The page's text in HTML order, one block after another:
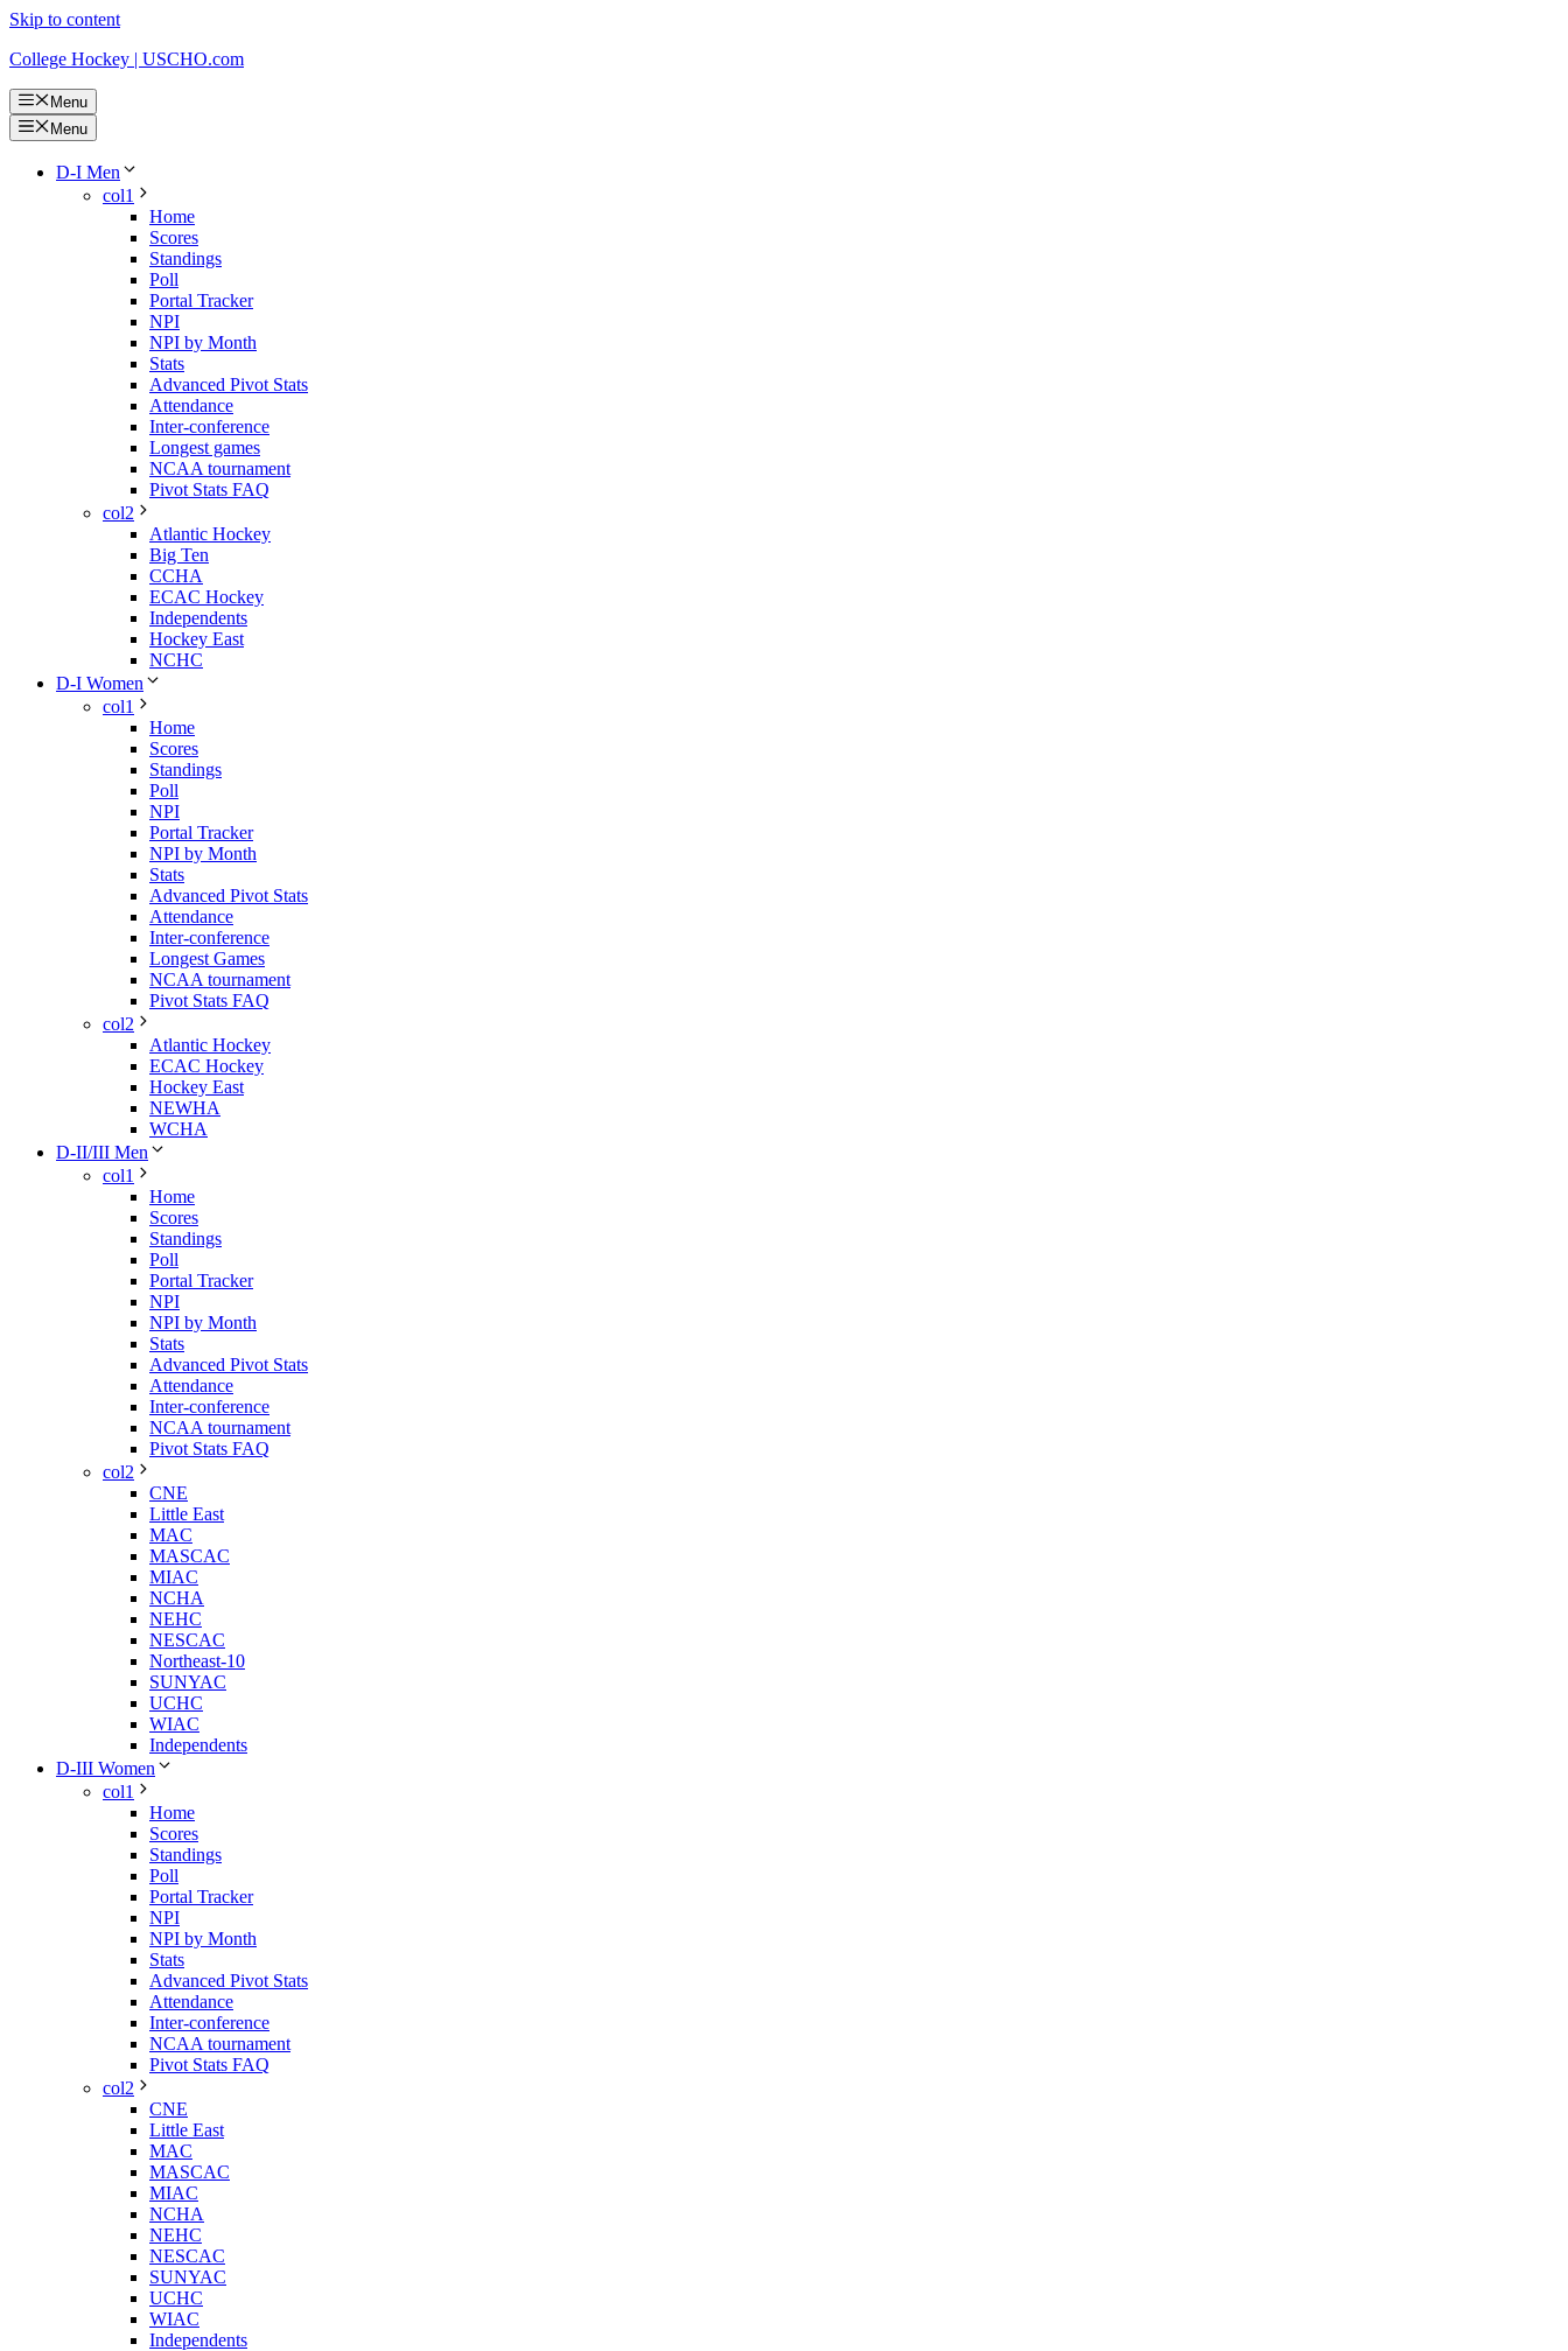
Skip to content
College Hockey | USCHO.com
Menu
Menu
D-I Men
col1
Home
Scores
Standings
Poll
Portal Tracker
NPI
NPI by Month
Stats
Advanced Pivot Stats
Attendance
Inter-conference
Longest games
NCAA tournament
Pivot Stats FAQ
col2
Atlantic Hockey
Big Ten
CCHA
ECAC Hockey
Independents
Hockey East
NCHC
D-I Women
col1
Home
Scores
Standings
Poll
NPI
Portal Tracker
NPI by Month
Stats
Advanced Pivot Stats
Attendance
Inter-conference
Longest Games
NCAA tournament
Pivot Stats FAQ
col2
Atlantic Hockey
ECAC Hockey
Hockey East
NEWHA
WCHA
D-II/III Men
col1
Home
Scores
Standings
Poll
Portal Tracker
NPI
NPI by Month
Stats
Advanced Pivot Stats
Attendance
Inter-conference
NCAA tournament
Pivot Stats FAQ
col2
CNE
Little East
MAC
MASCAC
MIAC
NCHA
NEHC
NESCAC
Northeast-10
SUNYAC
UCHC
WIAC
Independents
D-III Women
col1
Home
Scores
Standings
Poll
Portal Tracker
NPI
NPI by Month
Stats
Advanced Pivot Stats
Attendance
Inter-conference
NCAA tournament
Pivot Stats FAQ
col2
CNE
Little East
MAC
MASCAC
MIAC
NCHA
NEHC
NESCAC
SUNYAC
UCHC
WIAC
Independents